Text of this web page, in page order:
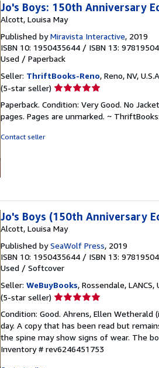
Jo's Boys: 150th Anniversary
Alcott, Louisa May
Published byMiravista Interactive, 2019
ISBN 10: 1950435644 / ISBN 13:
Used / Paperback
Seller: ThriftBooks-Reno, Reno, NV,
(5-star seller) Seller
5
out
Paperback. Condition: Very Good. No
pages. Pages are unmarked. ~
Contact seller
Jo's Boys (150th Anniversary
Alcott, Louisa May
Published bySeaWolf Press, 2019
ISBN 10: 1950435644 / ISBN 13:
Used / Softcover
Seller: WeBuyBooks, Rossendale,
(5-star seller) Seller
5
out
of
5
Condition: Good. Ahrens, Ellen
day. A copy that has been read but
the spine may show signs of wear. The
Inventory # rev6246451753